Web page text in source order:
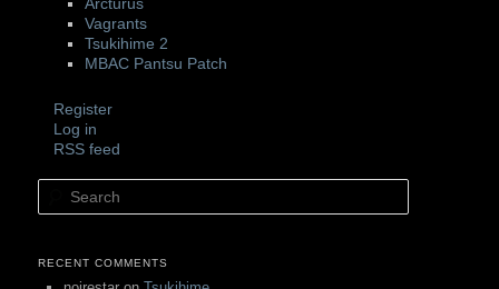
Vagrants
Tsukihime 2
MBAC Pantsu Patch
Register
Log in
RSS feed
Search
RECENT COMMENTS